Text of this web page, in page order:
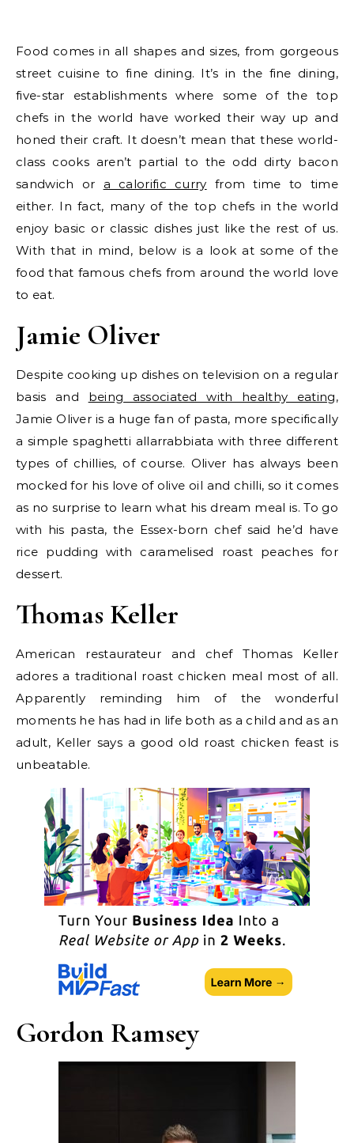
Food comes in all shapes and sizes, from gorgeous
street cuisine to fine dining. It’s in the fine dining,
five-star establishments where some of the top
chefs in the world have worked their way up and
honed their craft. It doesn’t mean that these world-
class cooks aren’t partial to the odd dirty bacon
sandwich or a calorific curry from time to time
either. In fact, many of the top chefs in the world
enjoy basic or classic dishes just like the rest of us.
With that in mind, below is a look at some of the
food that famous chefs from around the world love
to eat.
Jamie Oliver
Despite cooking up dishes on television on a regular
basis and being associated with healthy eating,
Jamie Oliver is a huge fan of pasta, more specifically
a simple spaghetti allarrabbiata with three different
types of chillies, of course. Oliver has always been
mocked for his love of olive oil and chilli, so it comes
as no surprise to learn what his dream meal is. To go
with his pasta, the Essex-born chef said he’d have
rice pudding with caramelised roast peaches for
dessert.
Thomas Keller
American restaurateur and chef Thomas Keller
adores a traditional roast chicken meal most of all.
Apparently reminding him of the wonderful
moments he has had in life both as a child and as an
adult, Keller says a good old roast chicken feast is
unbeatable.
Gordon Ramsey